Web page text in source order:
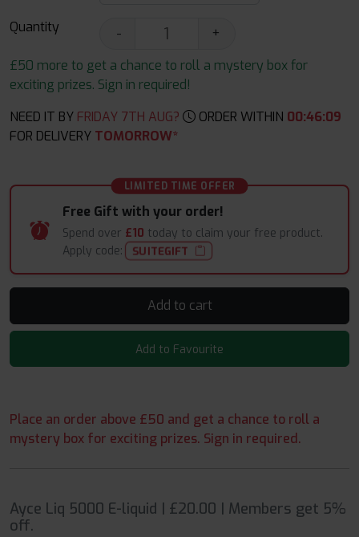
Quantity -
+
£50 more to get a chance to roll a mystery box for
exciting prizes. Sign in required!
NEED IT BY FRIDAY 7TH AUG? ORDER WITHIN 00:46:08
FOR DELIVERY TOMORROW*
LIMITED TIME OFFER
Free Gift with your order!
Spend over £10 today to claim your free product.
Apply code:
SUITEGIFT
Add to cart
Add to Favourite
Place an order above £50 and get a chance to roll a
mystery box for exciting prizes. Sign in required.
Ayce Liq 5000 E-liquid | £20.00 | Members get 5%
off.